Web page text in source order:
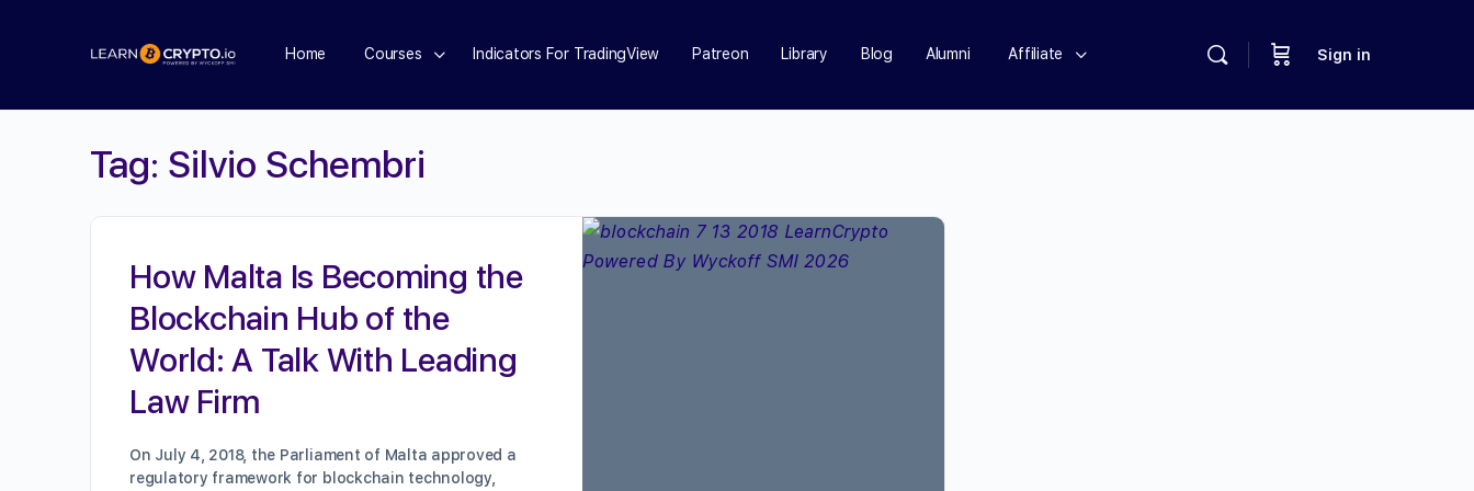
Home Courses Indicators For TradingView Patreon Library Blog Alumni Affiliate Sign in
Tag: Silvio Schembri
How Malta Is Becoming the
Blockchain Hub of the
World: A Talk With Leading
Law Firm
On July 4, 2018, the Parliament of Malta approved a
regulatory framework for blockchain technology,